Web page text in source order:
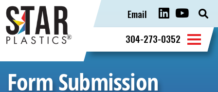
for:
304-273-0352
Email
Form Submission